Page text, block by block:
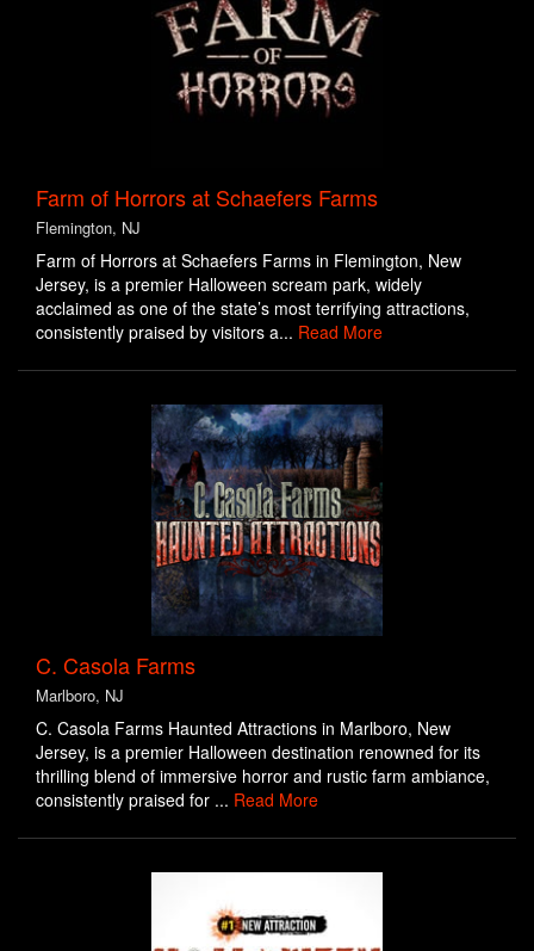
Farm of Horrors at Schaefers Farms
Flemington, NJ
Farm of Horrors at Schaefers Farms in Flemington, New
Jersey, is a premier Halloween scream park, widely
acclaimed as one of the state’s most terrifying attractions,
consistently praised by visitors a... Read More
C. Casola Farms
Marlboro, NJ
C. Casola Farms Haunted Attractions in Marlboro, New
Jersey, is a premier Halloween destination renowned for its
thrilling blend of immersive horror and rustic farm ambiance,
consistently praised for ... Read More